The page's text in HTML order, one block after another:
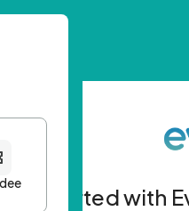
Get started with